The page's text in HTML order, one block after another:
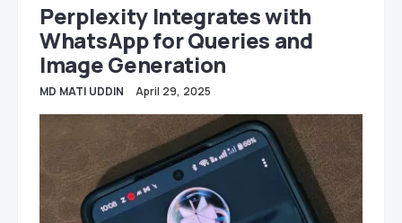
Perplexity Integrates with
WhatsApp for Queries and
Image Generation
MD MATI UDDIN April 29, 2025